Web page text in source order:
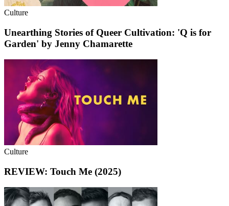
Culture
Unearthing Stories of Queer Cultivation: 'Q is for
Garden' by Jenny Chamarette
Culture
REVIEW: Touch Me (2025)